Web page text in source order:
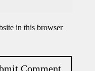
in this browser